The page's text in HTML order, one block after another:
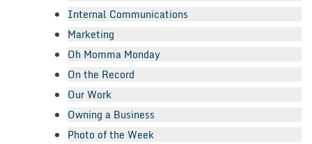
Internal Communications
Marketing
Oh Momma Monday
On the Record
Our Work
Owning a Business
Photo of the Week